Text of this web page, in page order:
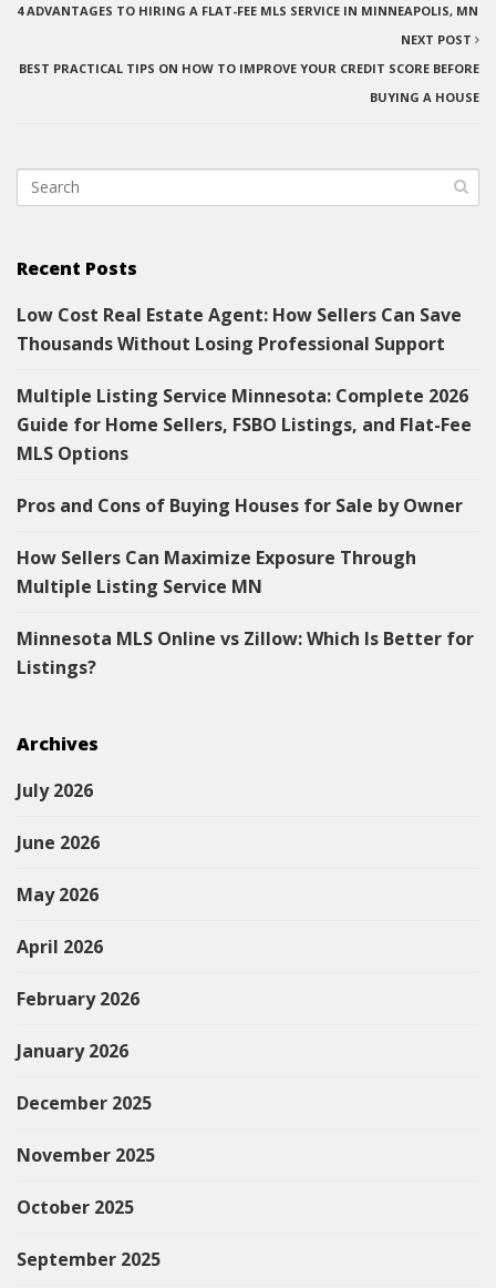
4 ADVANTAGES TO HIRING A FLAT-FEE MLS SERVICE IN MINNEAPOLIS, MN
NEXT POST
BEST PRACTICAL TIPS ON HOW TO IMPROVE YOUR CREDIT SCORE BEFORE
BUYING A HOUSE
Recent Posts
Low Cost Real Estate Agent: How Sellers Can Save
Thousands Without Losing Professional Support
Multiple Listing Service Minnesota: Complete 2026
Guide for Home Sellers, FSBO Listings, and Flat-Fee
MLS Options
Pros and Cons of Buying Houses for Sale by Owner
How Sellers Can Maximize Exposure Through
Multiple Listing Service MN
Minnesota MLS Online vs Zillow: Which Is Better for
Listings?
Archives
July 2026
June 2026
May 2026
April 2026
February 2026
January 2026
December 2025
November 2025
October 2025
September 2025